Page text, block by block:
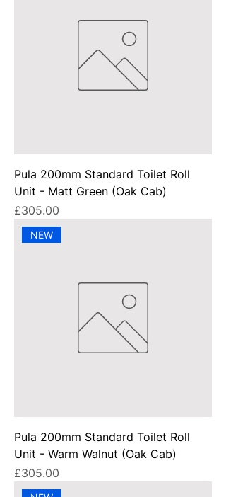
Pula 200mm Standard Toilet Roll
Unit - Matt Green (Oak Cab)
Price
£305.00
NEW
Pula 200mm Standard Toilet Roll
Unit - Warm Walnut (Oak Cab)
Price
£305.00